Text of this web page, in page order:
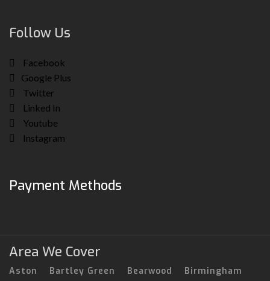
Follow Us
Facebook
Google Plus
Twitter
Linked In
Youtube
Instagram
Payment Methods
Area We Cover
Aston Bartley Green Bearwood Birmingham